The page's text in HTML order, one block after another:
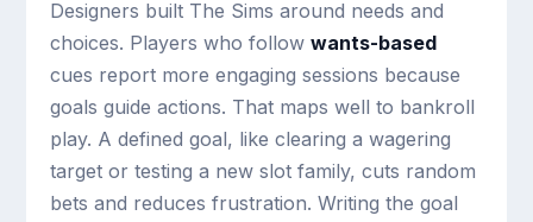
Designers built The Sims around needs and
choices. Players who followwants-based
cues report more engaging sessions because
goals guide actions. That maps well to bankroll
play. A defined goal, like clearing a wagering
target or testing a new slot family, cuts random
bets and reduces frustration. Writing the goal